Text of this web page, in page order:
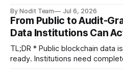
foundation of next-generation
TL;DR * Stablecoins are bringing more regulated financial
institutions onto shared
compliance obligations across
By Nodit Team Jul 6, 2026
From Public to Audit-
Data Institutions Can
TL;DR * Public blockchain data isn't automatically audit-
ready. Institutions need